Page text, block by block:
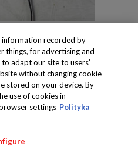
dostępne
w sklepach
information recorded by
things, for advertising and
adapt our site to users’
without changing cookie
stored on your device. By
use of cookies in
settings Polityka